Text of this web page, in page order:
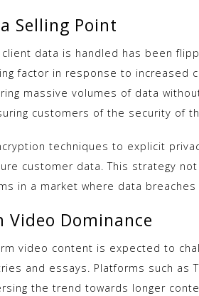
Selling Point
client data is handled has been
factor in response to increased
massive volumes of data
customers of the security of
techniques to explicit
customer data. This strategy
in a market where data
Dominance
video content is expected to
and essays. Platforms such as
the trend towards longer